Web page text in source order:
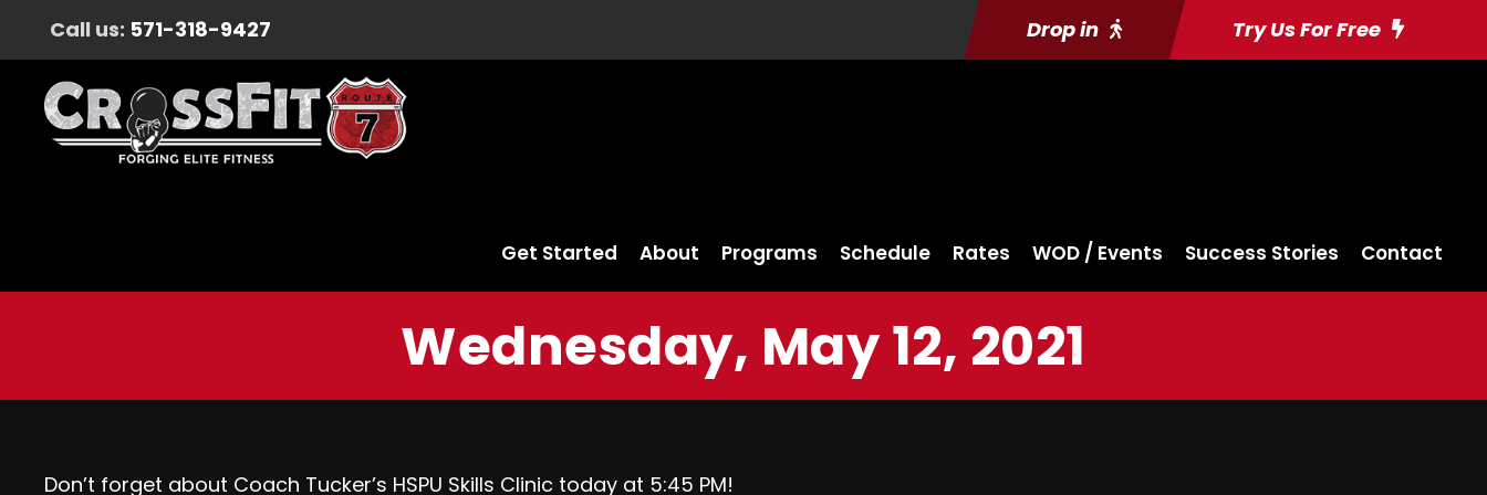
Call us: 571-318-9427 Drop in Try Us For Free
Get Started About Programs Schedule Rates WOD / Events Success Stories Contact
Wednesday, May 12, 2021
Don’t forget about Coach Tucker’s HSPU Skills Clinic today at 5:45 PM!